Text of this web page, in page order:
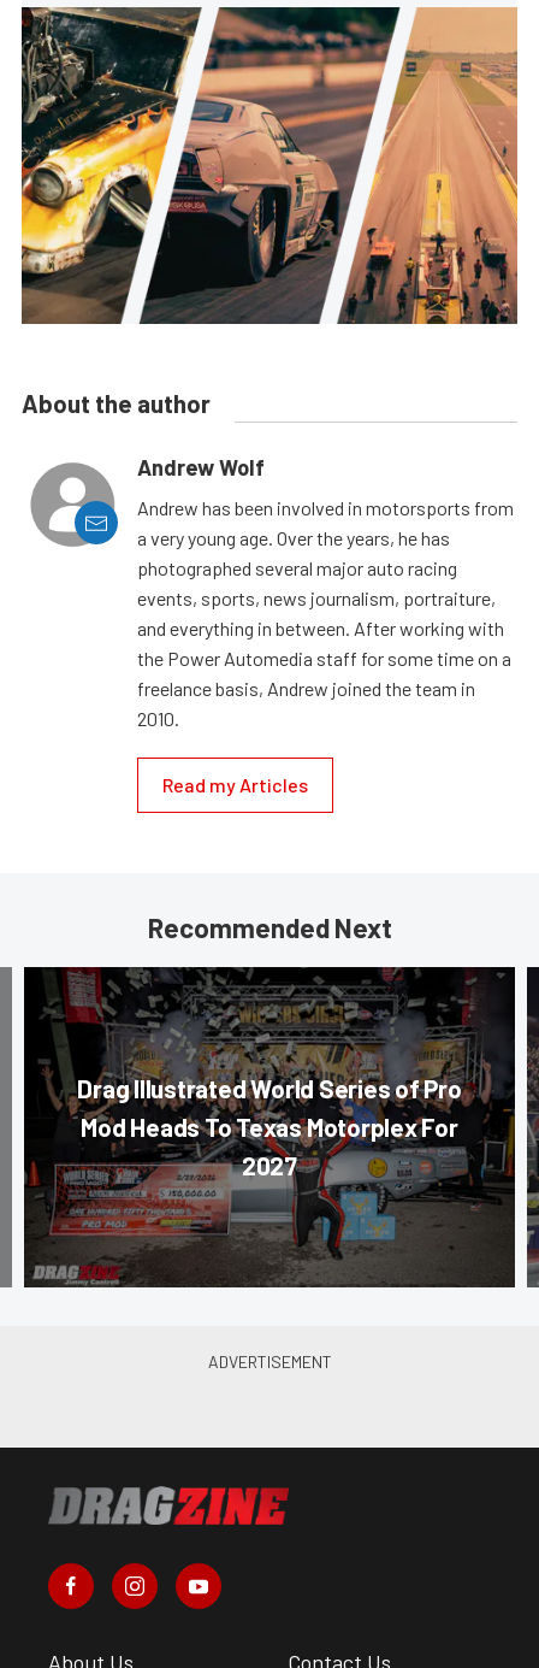
About the author
Andrew Wolf
Andrew has been involved in motorsports from
a very young age. Over the years, he has
photographed several major auto racing
events, sports, news journalism, portraiture,
and everything in between. After working with
the Power Automedia staff for some time on a
freelance basis, Andrew joined the team in
2010.
Read my Articles
Recommended Next
Drag Illustrated World Series of Pro
Mod Heads To Texas Motorplex For
2027
About Us Contact Us